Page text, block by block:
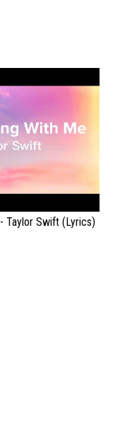
Taylor Swift (Lyrics)